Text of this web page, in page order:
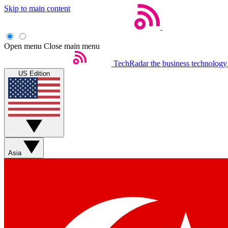
Skip to main content
Open menu Close main menu
TechRadar the business
US Edition
Asia